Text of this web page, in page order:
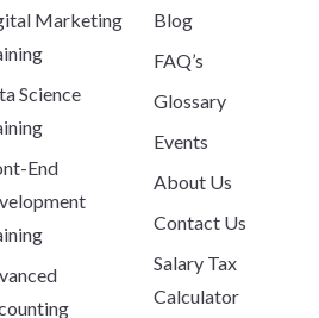
Marketing
Science
End
Blog
FAQ’s
Glossary
Events
About Us
Contact Us
Salary Tax
Calculator